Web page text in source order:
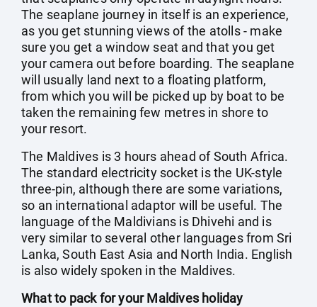
The seaplane journey in itself is an experience,
as you get stunning views of the atolls - make
sure you get a window seat and that you get
your camera out before boarding. The seaplane
will usually land next to a floating platform,
from which you will be picked up by boat to be
taken the remaining few metres in shore to
your resort.
The Maldives is 3 hours ahead of South Africa.
The standard electricity socket is the UK-style
three-pin, although there are some variations,
so an international adaptor will be useful. The
language of the Maldivians is Dhivehi and is
very similar to several other languages from Sri
Lanka, South East Asia and North India. English
is also widely spoken in the Maldives.
What to pack for your Maldives holiday